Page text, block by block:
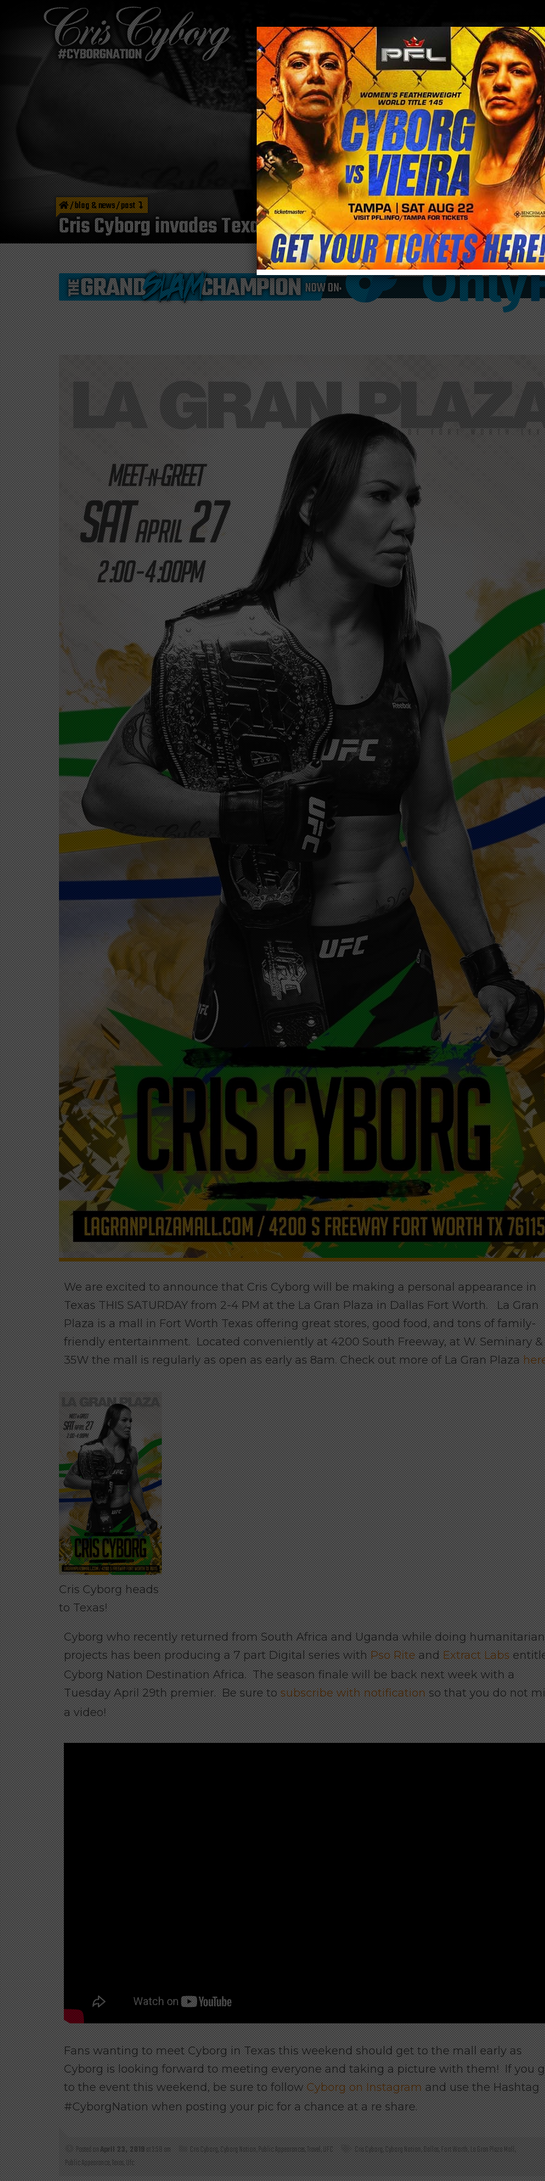
BLOG STORE
/blog & news/post
Cris Cyborg invades Texas on Saturday to meet
We are excited to announce that Cris Cyborg will be making a personal appearance in
Texas THIS SATURDAY from 2-4 PM at the La Gran Plaza in Dallas Fort Worth. La Gran
Plaza is a mall in Fort Worth Texas offering great stores, good food, and tons of family-
friendly entertainment. Located conveniently at 4200 South Freeway, at W. Seminary &
35W the mall is regularly as open as early as 8am. Check out more of La Gran Plaza
Cris Cyborg heads
to Texas!
Cyborg who recently returned from South Africa and Uganda while doing humanitarian
projects has been producing a 7 part Digital series withPso RiteandExtract Labs
Cyborg Nation Destination Africa. The season finale will be back next week with a
Tuesday April 29th premier. Be sure tosubscribe with notificationso that you do not
a video!
Fans wanting to meet Cyborg in Texas this weekend should get to the mall early as
Cyborg is looking forward to meeting everyone and taking a picture with them! If you
to the event this weekend, be sure to followCyborg on Instagramand use the Hashtag
#CyborgNation when posting your pic for a chance at a re share.
Posted onApril 23, 2019at 3:58 am Cris Cyborg,Cyborg Nation,Public Appearances,Travel,UFC Cris Cyborg,Cyborg Nation,Dallas,Fort Worth,La Gran Plaza Mall,
Public Appearance,Texas,Ufc